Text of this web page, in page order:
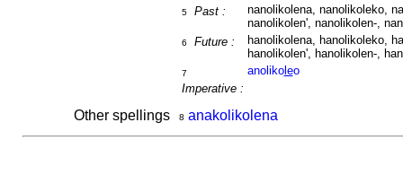
5 Past :
nanolikolena, nanolikoleko,
nanolikolen', nanolikolen-,
6 Future :
hanolikolena, hanolikoleko,
hanolikolen', hanolikolen-,
7
Imperative :
anolikoleo
Other spellings 8 anakolikolena